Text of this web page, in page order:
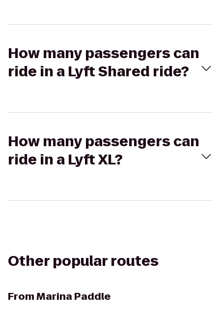
How many passengers can
ride in a Lyft Shared ride?
How many passengers can
ride in a Lyft XL?
Other popular routes
FromMarina Paddle